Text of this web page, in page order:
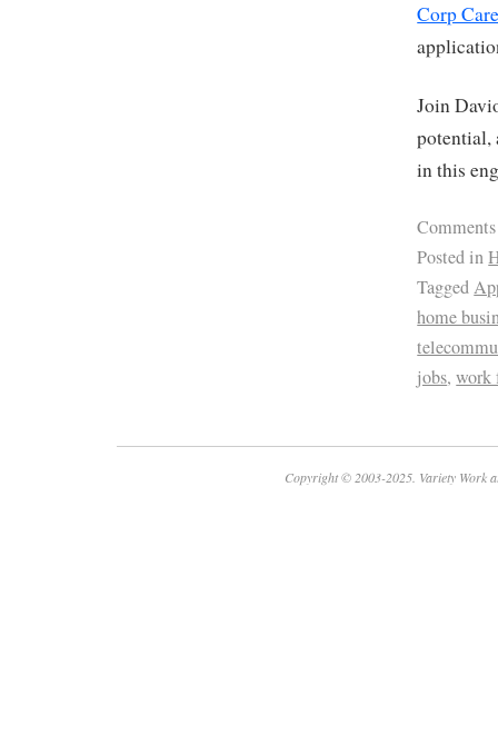
Corp
Join
potential,
in this
Posted in
Tagged
home
jobs,work
Copyright © 2003-2025. Variety Work